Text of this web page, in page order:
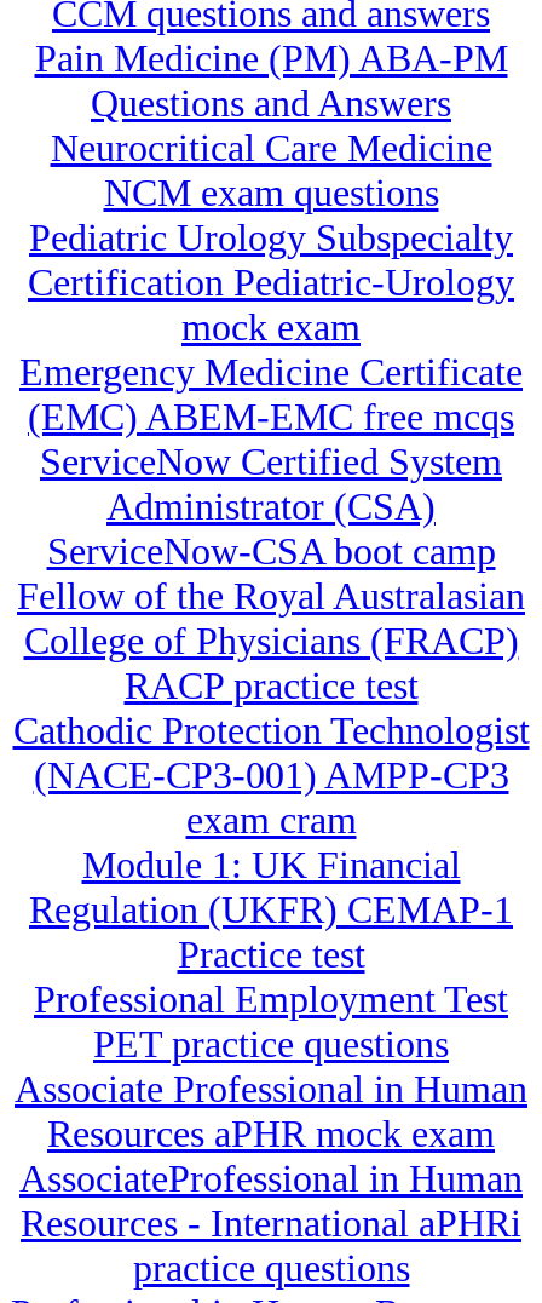
CCM questions and answers
Pain Medicine (PM) ABA-PM
Questions and Answers
Neurocritical Care Medicine
NCM exam questions
Pediatric Urology Subspecialty
Certification Pediatric-Urology
mock exam
Emergency Medicine Certificate
(EMC) ABEM-EMC free mcqs
ServiceNow Certified System
Administrator (CSA)
ServiceNow-CSA boot camp
Fellow of the Royal Australasian
College of Physicians (FRACP)
RACP practice test
Cathodic Protection Technologist
(NACE-CP3-001) AMPP-CP3
exam cram
Module 1: UK Financial
Regulation (UKFR) CEMAP-1
Practice test
Professional Employment Test
PET practice questions
Associate Professional in Human
Resources aPHR mock exam
AssociateProfessional in Human
Resources - International aPHRi
practice questions